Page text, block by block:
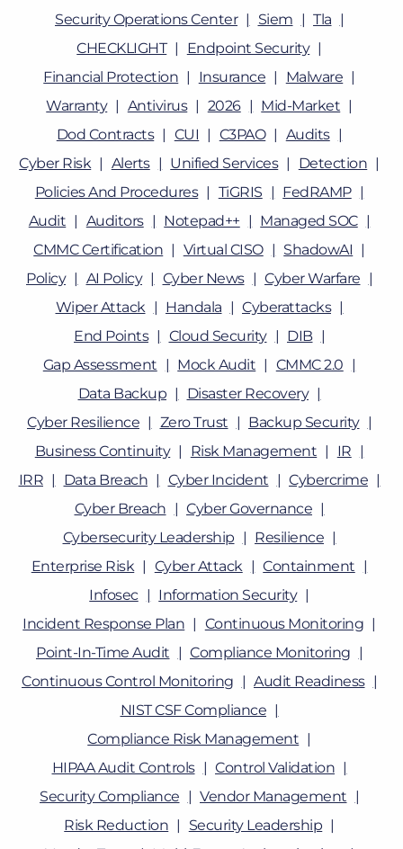
Security Operations Center
Siem
Tla
CHECKLIGHT
Endpoint Security
Financial Protection
Insurance
Malware
Warranty
Antivirus 2026
Mid-Market
Dod Contracts
CUI C3PAO
Audits
Cyber Risk
Alerts Unified Services
Detection
Policies And Procedures
TiGRIS
FedRAMP
Audit
Auditors Notepad++
Managed SOC
CMMC Certification
Virtual CISO
ShadowAI
Policy
AI Policy Cyber News
Cyber Warfare
Wiper Attack
Handala
Cyberattacks
End Points
Cloud Security
DIB
Gap Assessment
Mock Audit
CMMC 2.0
Data Backup
Disaster Recovery
Cyber Resilience
Zero Trust
Backup Security
Business Continuity
Risk Management
IR
IRR
Data Breach Cyber Incident
Cybercrime
Cyber Breach
Cyber Governance
Cybersecurity Leadership
Resilience
Enterprise Risk
Cyber Attack
Containment
Infosec
Information Security
Incident Response Plan
Continuous Monitoring
Point-In-Time Audit
Compliance Monitoring
Continuous Control Monitoring
Audit Readiness
NIST CSF Compliance
Compliance Risk Management
HIPAA Audit Controls
Control Validation
Security Compliance
Vendor Management
Risk Reduction
Security Leadership